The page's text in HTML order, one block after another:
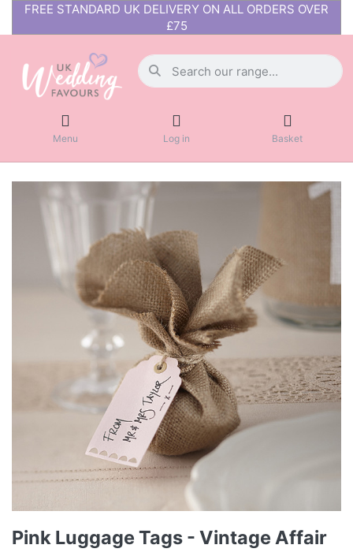
FREE STANDARD UK DELIVERY ON ALL ORDERS OVER
£75
Menu Log in Basket
Pink Luggage Tags - Vintage Affair